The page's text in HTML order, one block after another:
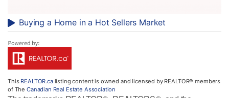
Buying a Home in a Hot Sellers Market
This REALTOR.calisting content is owned and licensed by REALTOR® members
of The Canadian Real Estate Association